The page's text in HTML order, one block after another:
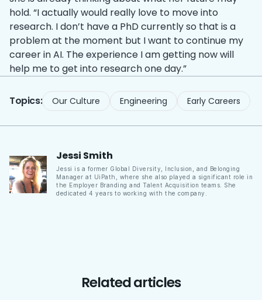
hold. “I actually would really love to move into
research. I don’t have a PhD currently so that is a
problem at the moment but I want to continue my
career in AI. The experience I am getting now will
help me to get into research one day.”
Topics: Our Culture Engineering Early Careers
Jessi Smith
Jessi is a former Global Diversity, Inclusion, and Belonging
Manager at UiPath, where she also played a significant role in
the Employer Branding and Talent Acquisition teams. She
dedicated 4 years to working with the company.
Related articles